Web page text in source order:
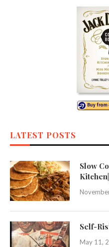
LATEST POSTS
Slow
Self-
May 11,